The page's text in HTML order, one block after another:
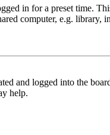
in for a preset time.
computer, e.g.
and logged into the
help.